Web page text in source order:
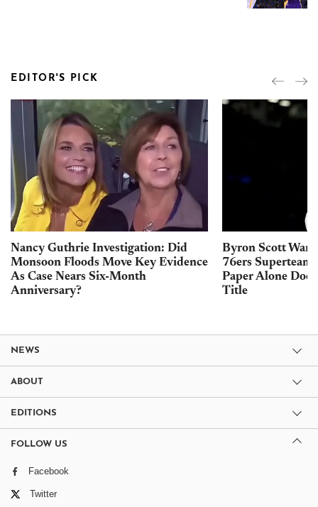
EDITOR'S PICK
Nancy Guthrie Investigation: Did
Monsoon Floods Move Key Evidence
As Case Nears Six-Month
Anniversary?
Byron Scott
76ers Superteam
Paper Alone
Title
NEWS
ABOUT
EDITIONS
FOLLOW US
Facebook
Twitter